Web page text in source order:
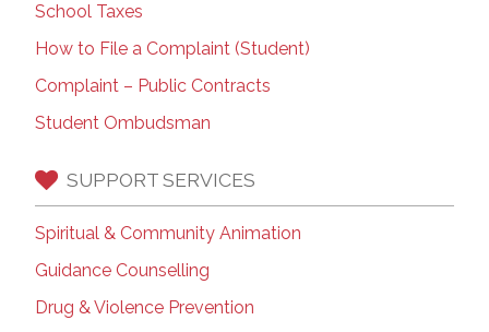
School Taxes
How to File a Complaint (Student)
Complaint – Public Contracts
Student Ombudsman
SUPPORT SERVICES
Spiritual & Community Animation
Guidance Counselling
Drug & Violence Prevention